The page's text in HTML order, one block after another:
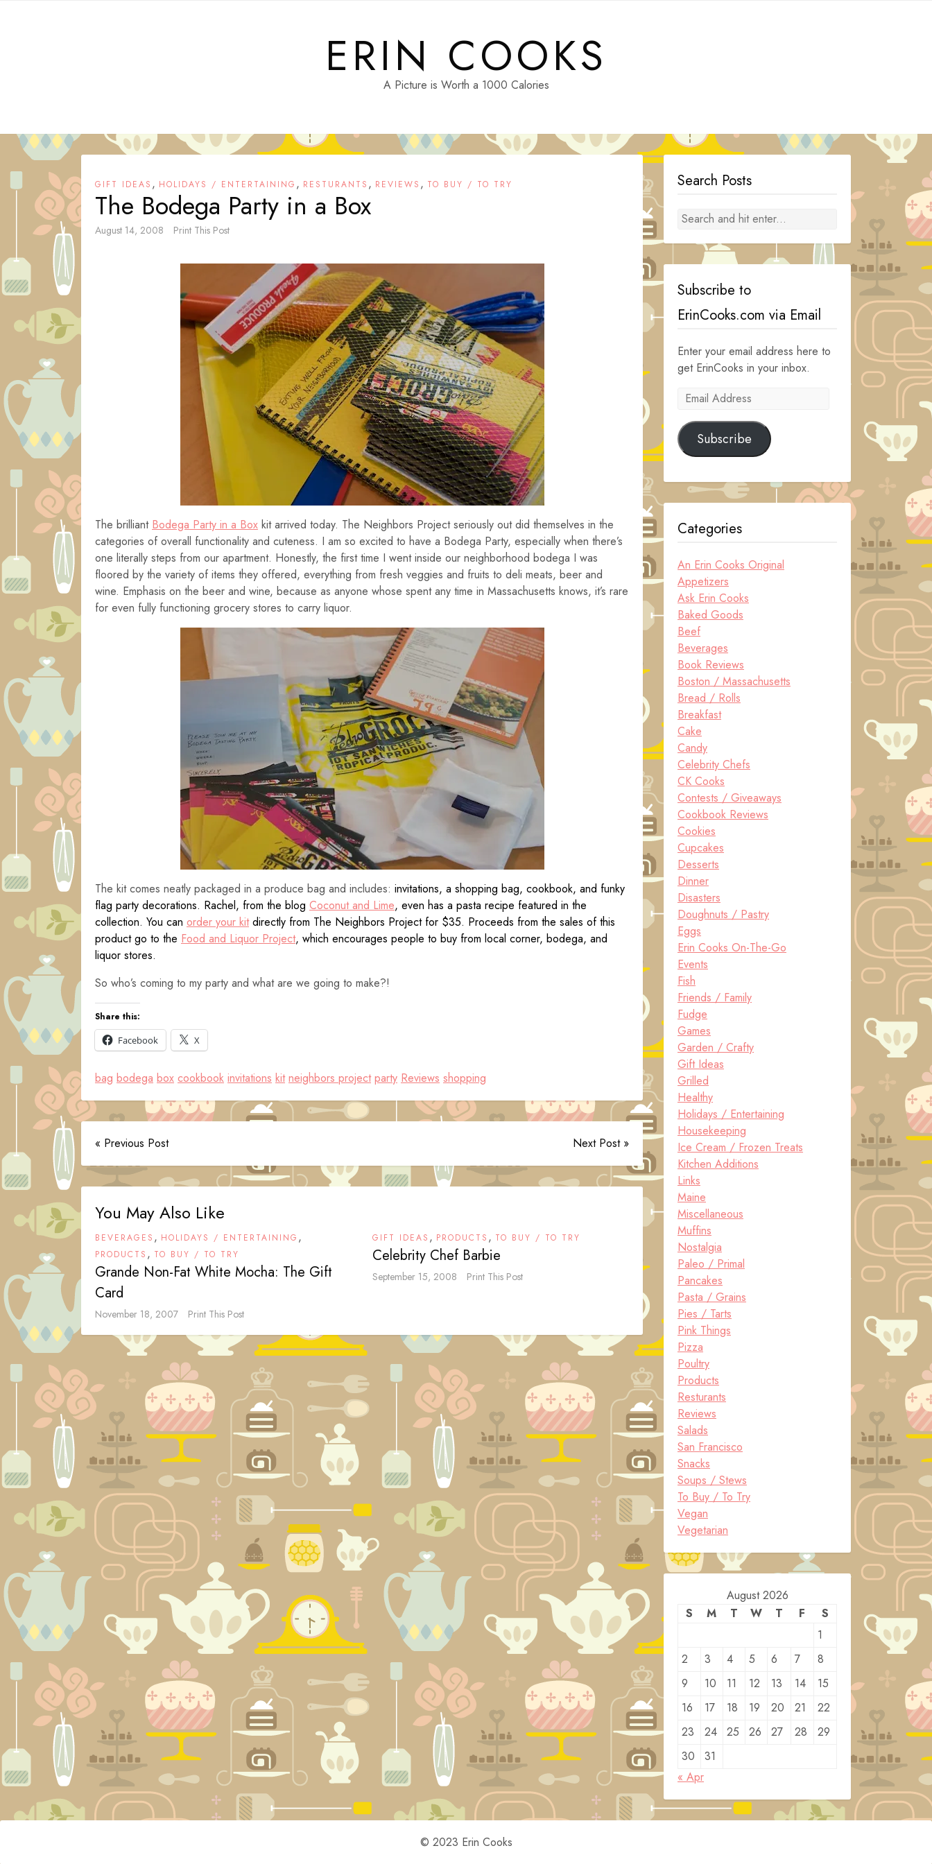
ERIN COOKS
A Picture is Worth a 1000 Calories
GIFT IDEAS , HOLIDAYS / ENTERTAINING , RESTURANTS , REVIEWS , TO BUY / TO TRY
The Bodega Party in a Box
August 14, 2008 Print This Post
The brilliant Bodega Party in a Box kit arrived today. The Neighbors Project seriously out did themselves in the
categories of overall functionality and cuteness. I am so excited to have a Bodega Party, especially when there’s
one literally steps from our apartment. Honestly, the first time I went inside our neighborhood bodega I was
floored by the variety of items they offered, everything from fresh veggies and fruits to deli meats, beer and
wine. Emphasis on the beer and wine, because as anyone whose spent any time in Massachusetts knows, it’s rare
for even fully functioning grocery stores to carry liquor.
The kit comes neatly packaged in a produce bag and includes: invitations, a shopping bag, cookbook, and funky
flag party decorations. Rachel, from the blog Coconut and Lime, even has a pasta recipe featured in the
collection. You can order your kitdirectly from The Neighbors Project for $35. Proceeds from the sales of this
product go to the Food and Liquor Project, which encourages people to buy from local corner, bodega, and
liquor stores.
So who’s coming to my party and what are we going to make?!
Share this:
Facebook
X
bag bodega box cookbook invitations kit neighbors project party Reviews shopping
« Previous Post Next Post »
You May Also Like
BEVERAGES , HOLIDAYS / ENTERTAINING ,
PRODUCTS , TO BUY / TO TRY
Grande Non-Fat White Mocha: The Gift
Card
November 18, 2007 Print This Post
GIFT IDEAS , PRODUCTS , TO BUY / TO TRY
Celebrity Chef Barbie
September 15, 2008 Print This Post
Search Posts
Subscribe to
ErinCooks.com via Email
Enter your email address here to
get ErinCooks in your inbox.
Email
Subscribe
Categories
An Erin Cooks Original
Appetizers
Ask Erin Cooks
Baked Goods
Beef
Beverages
Book Reviews
Boston / Massachusetts
Bread / Rolls
Breakfast
Cake
Candy
Celebrity Chefs
CK Cooks
Contests / Giveaways
Cookbook Reviews
Cookies
Cupcakes
Desserts
Dinner
Disasters
Doughnuts / Pastry
Eggs
Erin Cooks On-The-Go
Events
Fish
Friends / Family
Fudge
Games
Garden / Crafty
Gift Ideas
Grilled
Healthy
Holidays / Entertaining
Housekeeping
Ice Cream / Frozen Treats
Kitchen Additions
Links
Maine
Miscellaneous
Muffins
Nostalgia
Paleo / Primal
Pancakes
Pasta / Grains
Pies / Tarts
Pink Things
Pizza
Poultry
Products
Resturants
Reviews
Salads
San Francisco
Snacks
Soups / Stews
To Buy / To Try
Vegan
Vegetarian
August 2026
S
M T W T F
S
1
2
3 4 5 6 7
8
9
10 11 12 13 14
15
16
17 18 19 20 21
22
23
24 25 26 27 28
29
30
31
« Apr
© 2023 Erin Cooks